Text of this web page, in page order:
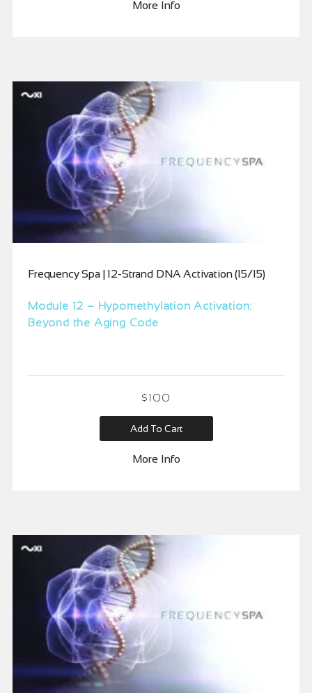
More Info
Frequency Spa | 12-Strand DNA Activation (15/15)
Module 12 – Hypomethylation Activation:
Beyond the Aging Code
$100
Add To Cart
More Info